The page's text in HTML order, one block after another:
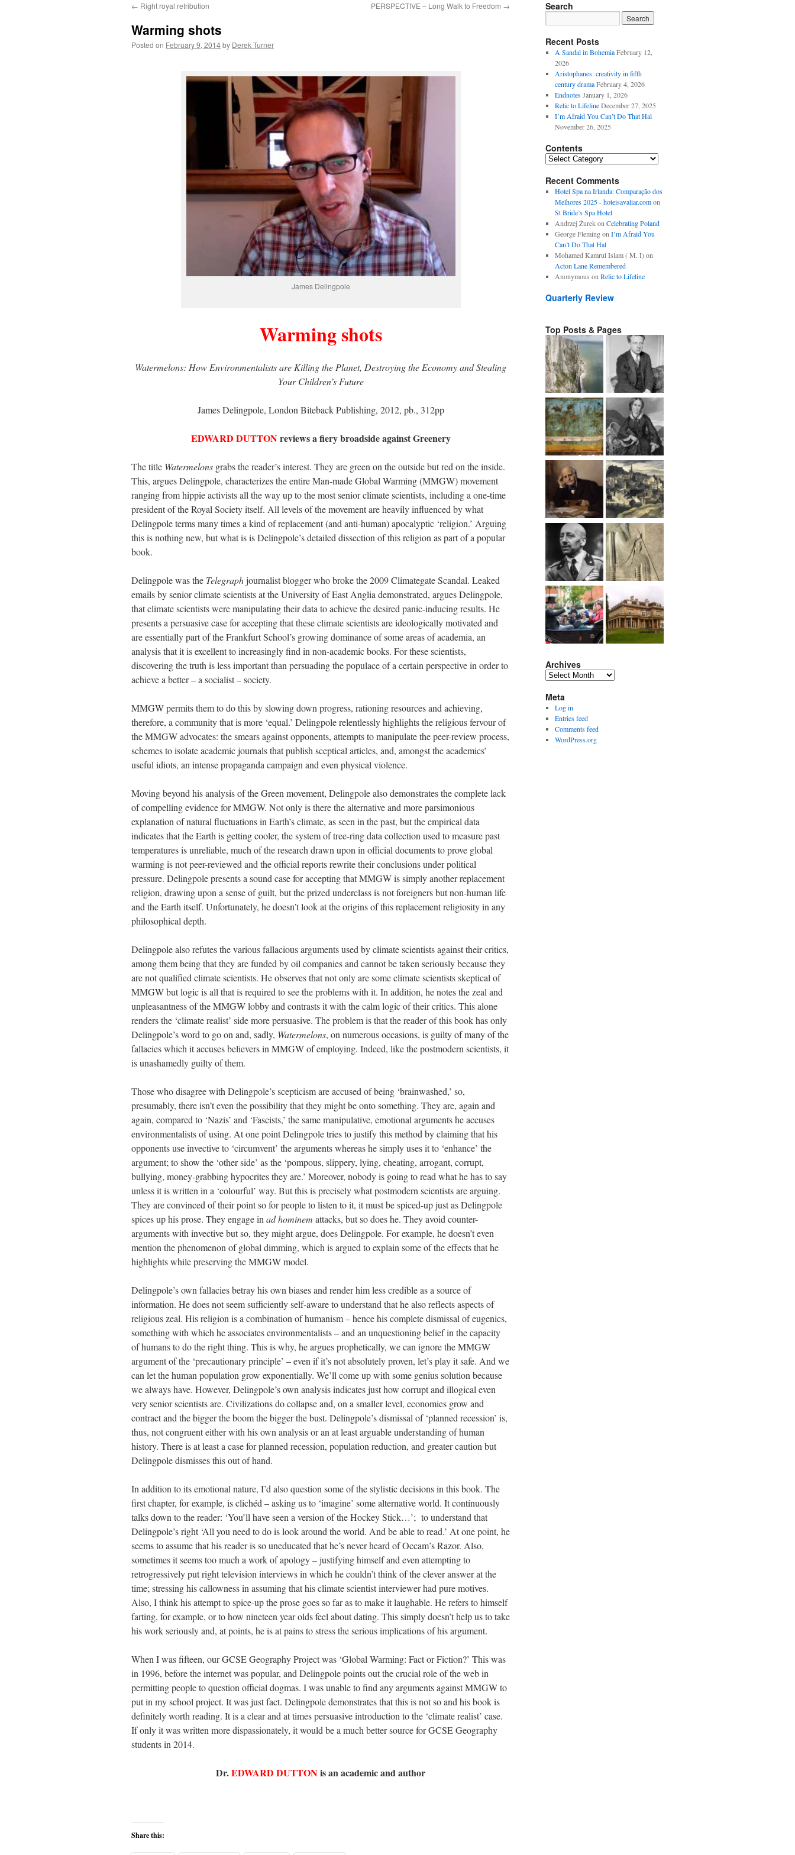
content
← Right royal retribution PERSPECTIVE – Long Walk to Freedom →
Warming shots
Posted on February 9, 2014by Derek Turner
James Delingpole
Warming shots
Watermelons: How Environmentalists are Killing the Planet, Destroying the Economy and Stealing
Your Children’s Future
James Delingpole, London Biteback Publishing, 2012, pb., 312pp
EDWARD DUTTONreviews a fiery broadside against Greenery
The title Watermelons grabs the reader’s interest. They are green on the outside but red on the inside.
This, argues Delingpole, characterizes the entire Man-made Global Warming (MMGW) movement
ranging from hippie activists all the way up to the most senior climate scientists, including a one-time
president of the Royal Society itself. All levels of the movement are heavily influenced by what
Delingpole terms many times a kind of replacement (and anti-human) apocalyptic ‘religion.’ Arguing
this is nothing new, but what is is Delingpole’s detailed dissection of this religion as part of a popular
book.
Delingpole was the Telegraphjournalist blogger who broke the 2009 Climategate Scandal. Leaked
emails by senior climate scientists at the University of East Anglia demonstrated, argues Delingpole,
that climate scientists were manipulating their data to achieve the desired panic-inducing results. He
presents a persuasive case for accepting that these climate scientists are ideologically motivated and
are essentially part of the Frankfurt School’s growing dominance of some areas of academia, an
analysis that it is excellent to increasingly find in non-academic books. For these scientists,
discovering the truth is less important than persuading the populace of a certain perspective in order to
achieve a better – a socialist – society.
MMGW permits them to do this by slowing down progress, rationing resources and achieving,
therefore, a community that is more ‘equal.’ Delingpole relentlessly highlights the religious fervour of
the MMGW advocates: the smears against opponents, attempts to manipulate the peer-review process,
schemes to isolate academic journals that publish sceptical articles, and, amongst the academics’
useful idiots, an intense propaganda campaign and even physical violence.
Moving beyond his analysis of the Green movement, Delingpole also demonstrates the complete lack
of compelling evidence for MMGW. Not only is there the alternative and more parsimonious
explanation of natural fluctuations in Earth’s climate, as seen in the past, but the empirical data
indicates that the Earth is getting cooler, the system of tree-ring data collection used to measure past
temperatures is unreliable, much of the research drawn upon in official documents to prove global
warming is not peer-reviewed and the official reports rewrite their conclusions under political
pressure. Delingpole presents a sound case for accepting that MMGW is simply another replacement
religion, drawing upon a sense of guilt, but the prized underclass is not foreigners but non-human life
and the Earth itself. Unfortunately, he doesn’t look at the origins of this replacement religiosity in any
philosophical depth.
Delingpole also refutes the various fallacious arguments used by climate scientists against their critics,
among them being that they are funded by oil companies and cannot be taken seriously because they
are not qualified climate scientists. He observes that not only are some climate scientists skeptical of
MMGW but logic is all that is required to see the problems with it. In addition, he notes the zeal and
unpleasantness of the MMGW lobby and contrasts it with the calm logic of their critics. This alone
renders the ‘climate realist’ side more persuasive. The problem is that the reader of this book has only
Delingpole’s word to go on and, sadly, Watermelons, on numerous occasions, is guilty of many of the
fallacies which it accuses believers in MMGW of employing. Indeed, like the postmodern scientists, it
is unashamedly guilty of them.
Those who disagree with Delingpole’s scepticism are accused of being ‘brainwashed,’ so,
presumably, there isn’t even the possibility that they might be onto something. They are, again and
again, compared to ‘Nazis’ and ‘Fascists,’ the same manipulative, emotional arguments he accuses
environmentalists of using. At one point Delingpole tries to justify this method by claiming that his
opponents use invective to ‘circumvent’ the arguments whereas he simply uses it to ‘enhance’ the
argument; to show the ‘other side’ as the ‘pompous, slippery, lying, cheating, arrogant, corrupt,
bullying, money-grabbing hypocrites they are.’ Moreover, nobody is going to read what he has to say
unless it is written in a ‘colourful’ way. But this is precisely what postmodern scientists are arguing.
They are convinced of their point so for people to listen to it, it must be spiced-up just as Delingpole
spices up his prose. They engage in ad hominem attacks, but so does he. They avoid counter-
arguments with invective but so, they might argue, does Delingpole. For example, he doesn’t even
mention the phenomenon of global dimming, which is argued to explain some of the effects that he
highlights while preserving the MMGW model.
Delingpole’s own fallacies betray his own biases and render him less credible as a source of
information. He does not seem sufficiently self-aware to understand that he also reflects aspects of
religious zeal. His religion is a combination of humanism – hence his complete dismissal of eugenics,
something with which he associates environmentalists – and an unquestioning belief in the capacity
of humans to do the right thing. This is why, he argues prophetically, we can ignore the MMGW
argument of the ‘precautionary principle’ – even if it’s not absolutely proven, let’s play it safe. And we
can let the human population grow exponentially. We’ll come up with some genius solution because
we always have. However, Delingpole’s own analysis indicates just how corrupt and illogical even
very senior scientists are. Civilizations do collapse and, on a smaller level, economies grow and
contract and the bigger the boom the bigger the bust. Delingpole’s dismissal of ‘planned recession’ is,
thus, not congruent either with his own analysis or an at least arguable understanding of human
history. There is at least a case for planned recession, population reduction, and greater caution but
Delingpole dismisses this out of hand.
In addition to its emotional nature, I’d also question some of the stylistic decisions in this book. The
first chapter, for example, is clichéd – asking us to ‘imagine’ some alternative world. It continuously
talks down to the reader: ‘You’ll have seen a version of the Hockey Stick…’; to understand that
Delingpole’s right ‘All you need to do is look around the world. And be able to read.’ At one point, he
seems to assume that his reader is so uneducated that he’s never heard of Occam’s Razor. Also,
sometimes it seems too much a work of apology – justifying himself and even attempting to
retrogressively put right television interviews in which he couldn’t think of the clever answer at the
time; stressing his callowness in assuming that his climate scientist interviewer had pure motives.
Also, I think his attempt to spice-up the prose goes so far as to make it laughable. He refers to himself
farting, for example, or to how nineteen year olds feel about dating. This simply doesn’t help us to take
his work seriously and, at points, he is at pains to stress the serious implications of his argument.
When I was fifteen, our GCSE Geography Project was ‘Global Warming: Fact or Fiction?’ This was
in 1996, before the internet was popular, and Delingpole points out the crucial role of the web in
permitting people to question official dogmas. I was unable to find any arguments against MMGW to
put in my school project. It was just fact. Delingpole demonstrates that this is not so and his book is
definitely worth reading. It is a clear and at times persuasive introduction to the ‘climate realist’ case.
If only it was written more dispassionately, it would be a much better source for GCSE Geography
students in 2014.
Dr.EDWARD DUTTONis an academic and author
Share this:
Search
Recent Posts
A Sandal in Bohemia February 12,
2026
Aristophanes: creativity in fifth
century drama February 4, 2026
Endnotes January 1, 2026
Relic to Lifeline December 27, 2025
I’m Afraid You Can’t Do That Hal
November 26, 2025
Contents
Contents
Recent Comments
Hotel Spa na Irlanda: Comparação dos
Melhores 2025 - hoteisavaliar.comon
St Bride’s Spa Hotel
Andrzej Żurekon Celebrating Poland
George Flemingon I’m Afraid You
Can’t Do That Hal
Mohamed Kamrul Islam ( M. I)on
Acton Lane Remembered
Anonymous on Relic to Lifeline
Quarterly Review
Top Posts & Pages
Archives
Archives
Meta
Log in
Entries feed
Comments feed
WordPress.org